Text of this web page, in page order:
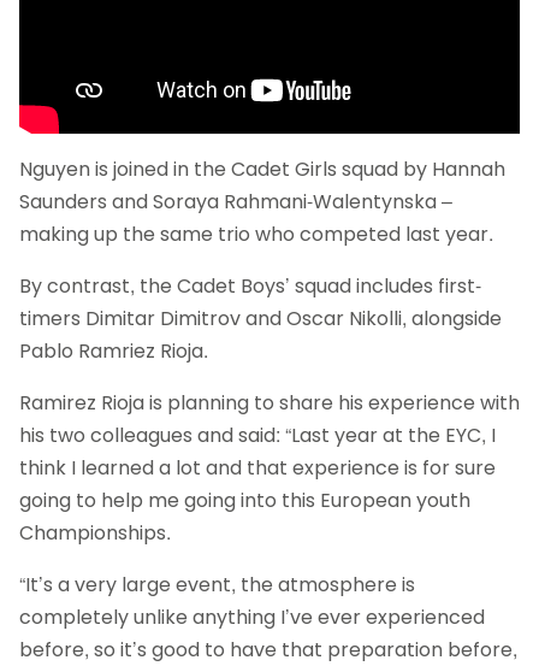
Nguyen is joined in the Cadet Girls squad by Hannah
Saunders and Soraya Rahmani-Walentynska –
making up the same trio who competed last year.
By contrast, the Cadet Boys’ squad includes first-
timers Dimitar Dimitrov and Oscar Nikolli, alongside
Pablo Ramriez Rioja.
Ramirez Rioja is planning to share his experience with
his two colleagues and said: “Last year at the EYC, I
think I learned a lot and that experience is for sure
going to help me going into this European youth
Championships.
“It’s a very large event, the atmosphere is
completely unlike anything I’ve ever experienced
before, so it’s good to have that preparation before,